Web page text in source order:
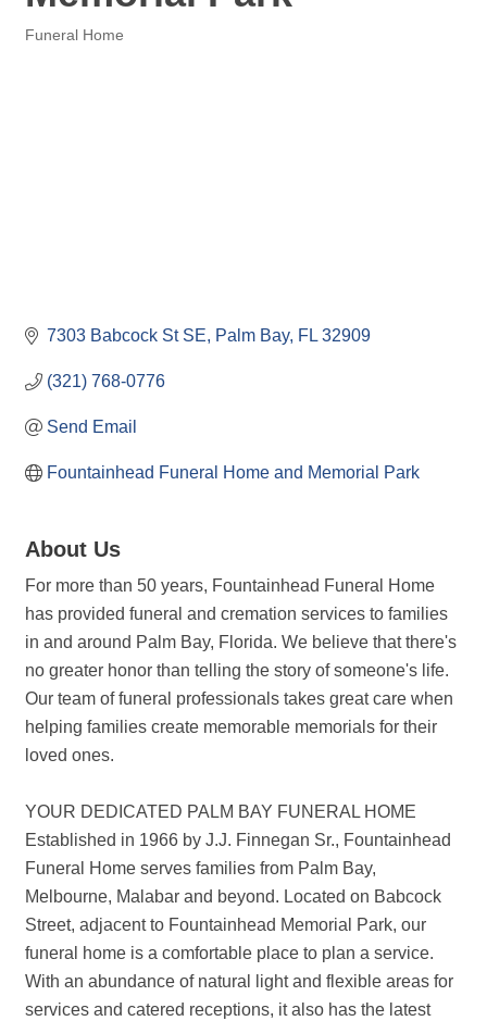
Funeral Home
7303 Babcock St SE Palm Bay FL 32909
(321) 768-0776
Send Email
Fountainhead Funeral Home and Memorial Park
About Us
For more than 50 years, Fountainhead Funeral Home
has provided funeral and cremation services to families
in and around Palm Bay, Florida. We believe that there's
no greater honor than telling the story of someone's life.
Our team of funeral professionals takes great care when
helping families create memorable memorials for their
loved ones.
YOUR DEDICATED PALM BAY FUNERAL HOME
Established in 1966 by J.J. Finnegan Sr., Fountainhead
Funeral Home serves families from Palm Bay,
Melbourne, Malabar and beyond. Located on Babcock
Street, adjacent to Fountainhead Memorial Park, our
funeral home is a comfortable place to plan a service.
With an abundance of natural light and flexible areas for
services and catered receptions, it also has the latest